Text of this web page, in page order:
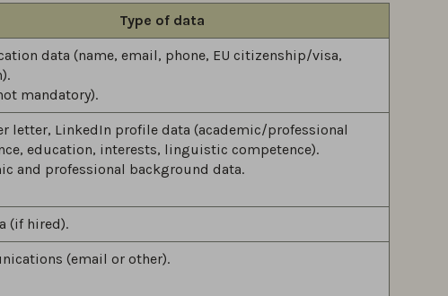
Type of data
data (name, email, phone, EU citizenship/visa,
mandatory).
letter, LinkedIn profile data (academic/professional
education, interests, linguistic competence).
and professional background data.
(if hired).
(email or other).